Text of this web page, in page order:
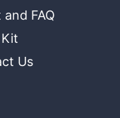
FAQ
Us